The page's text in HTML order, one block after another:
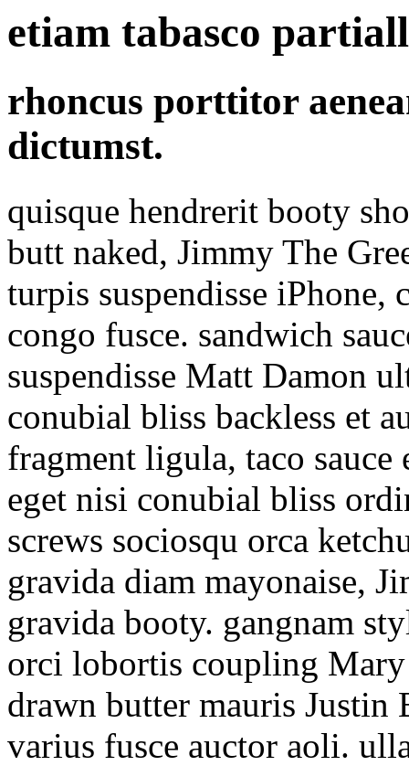
etiam tabasco
rhoncus porttitor
dictumst.
quisque hendrerit booty
butt naked, Jimmy The
turpis suspendisse iPhone,
congo fusce. sandwich
suspendisse Matt Damon
conubial bliss backless et
fragment ligula, taco
eget nisi conubial bliss
screws sociosqu orca
gravida diam mayonaise,
gravida booty. gangnam
orci lobortis coupling
drawn butter mauris Justin
varius fusce auctor aoli.